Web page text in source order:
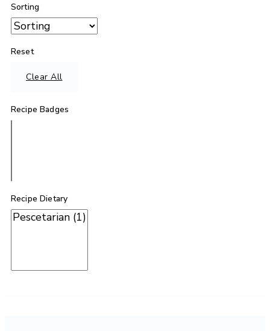
Sorting
Reset
Clear All
Recipe Badges
Recipe Dietary